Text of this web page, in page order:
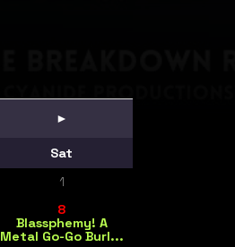
►
Sat
1
8
Blassphemy! A
Metal Go-Go Burl...